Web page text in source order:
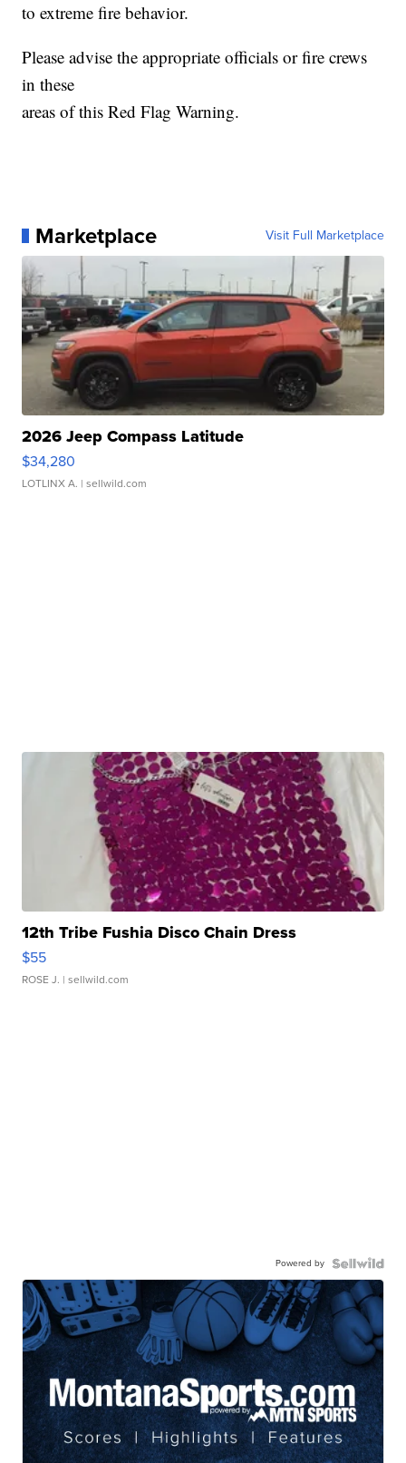
to extreme fire behavior.
Please advise the appropriate officials or fire crews
in these
areas of this Red Flag Warning.
Marketplace Visit Full Marketplace
2026 Jeep Compass Latitude
$34,280
LOTLINX A. | sellwild.com
12th Tribe Fushia Disco Chain Dress
$55
ROSE J. | sellwild.com
Powered by